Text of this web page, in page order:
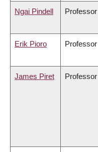
Ngai Pindell Professor
Erik Pioro Professor
James Piret Professor